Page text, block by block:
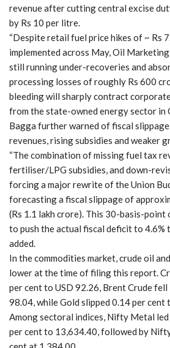
revenue after cutting central excise
by Rs 10 per litre.
“Despite retail fuel price hikes of ~ Rs
implemented across May, Oil
still running under-recoveries and
processing losses of roughly Rs 600
bleeding will sharply contract
from the state-owned energy sector in
Bagga further warned of fiscal
revenues, rising subsidies and weaker
“The combination of missing fuel tax
fertiliser/LPG subsidies, and down-
forcing a major rewrite of the Union
forecasting a fiscal slippage of
(Rs 1.1 lakh crore). This 30-basis-
to push the actual fiscal deficit to 4.6%
added.
In the commodities market, crude oil
lower at the time of filing this report.
per cent to USD 92.26, Brent Crude
98.04, while Gold slipped 0.14 per cent
Among sectoral indices, Nifty Metal
per cent to 13,634.40, followed by